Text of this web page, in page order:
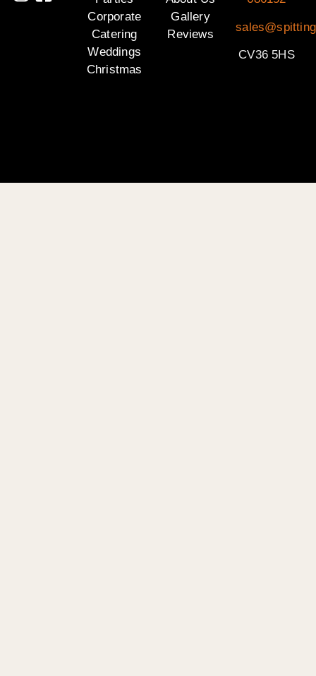
Corporate
Catering
Weddings
Christmas
Gallery
Reviews
CV36 5HS